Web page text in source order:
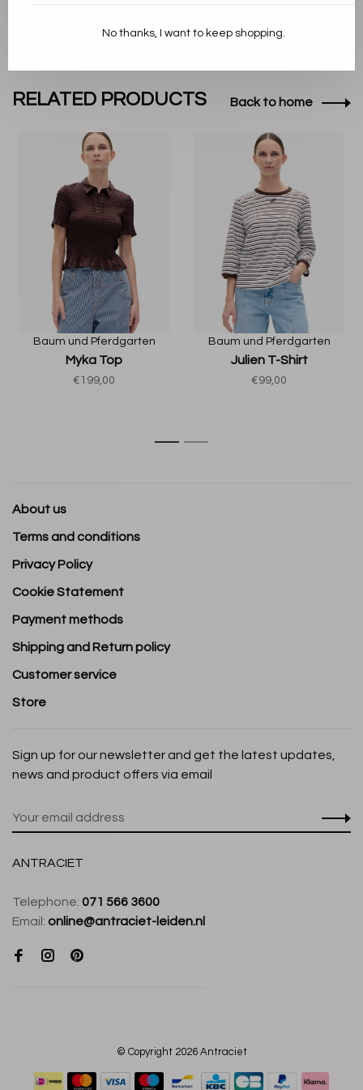
RELATED PRODUCTS Back to home
Baum und Pferdgarten
Myka Top
€199,00
Baum und Pferdgarten
Julien T-Shirt
€99,00
1 2
About us
Terms and conditions
Privacy Policy
Cookie Statement
Payment methods
Shipping and Return policy
Customer service
Store
Sign up for our newsletter and get the latest updates,
news and product offers via email
ANTRACIET
Telephone: 071 566 3600
Email: online@antraciet-leiden.nl
© Copyright 2026 Antraciet
No thanks, I want to keep shopping.